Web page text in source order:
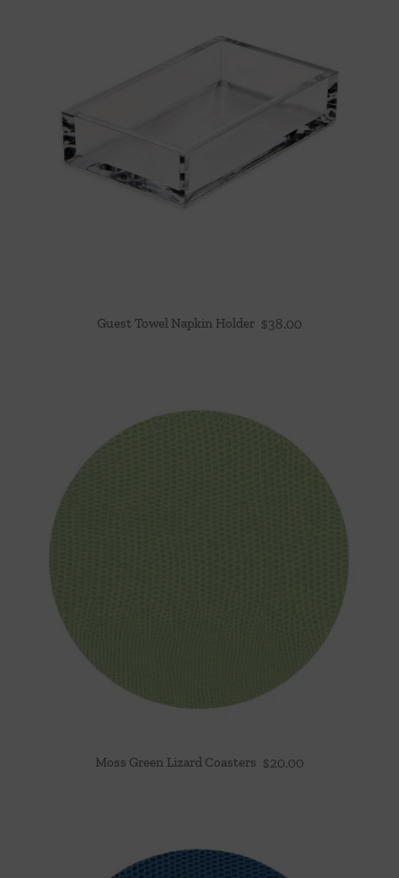
Guest Towel Napkin Holder $38.00
Moss Green Lizard Coasters $20.00